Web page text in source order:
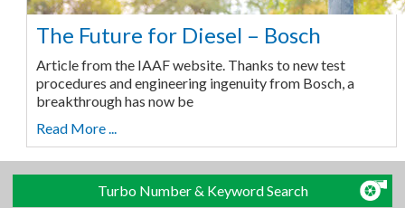
The Future for Diesel – Bosch
Article from the IAAF website. Thanks to new test
procedures and engineering ingenuity from Bosch, a
breakthrough has now be
Read More ...
Turbo Number & Keyword Search